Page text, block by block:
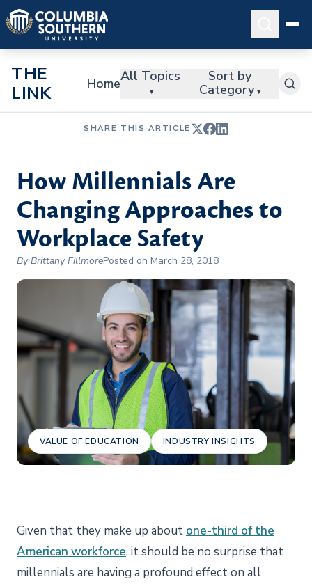
THE
LINK
HomeAll Topics
▾
Sort by
Category ▾
SHARE THIS ARTICLE
How Millennials Are
Changing Approaches to
Workplace Safety
By Brittany FillmorePosted on March 28, 2018
VALUE OF EDUCATION INDUSTRY INSIGHTS
Given that they make up about one-third of the
American workforce, it should be no surprise that
millennials are having a profound effect on all